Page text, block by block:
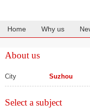
Home Why us
About us
City Suzhou
Select a subject